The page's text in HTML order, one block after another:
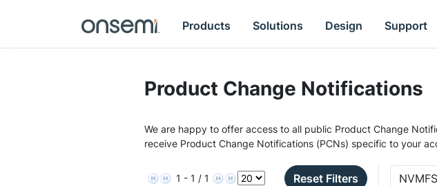
Products Solutions Design Support
Product Change Notifications
We are happy to offer access to all public Product Change
receive Product Change Notifications (PCNs) specific to your
1 - 1 / 1 Reset Filters